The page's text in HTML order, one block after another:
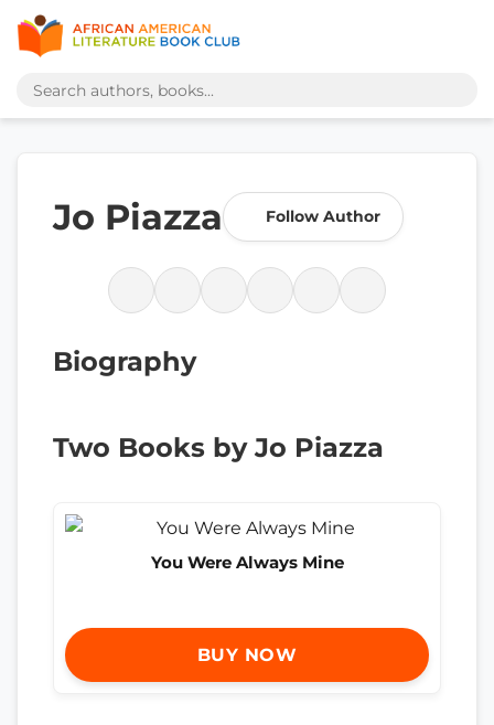
Jo Piazza Follow Author
Biography
Two Books by Jo Piazza
You Were Always Mine
BUY NOW